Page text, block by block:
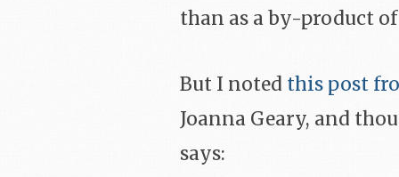
than as a by-product
But I noted this post
Joanna Geary, and
says: